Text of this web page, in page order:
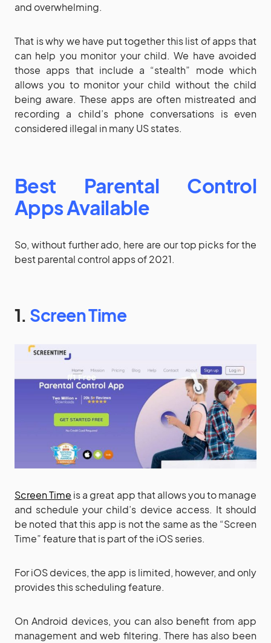
and overwhelming.
That is why we have put together this list of apps that
can help you monitor your child. We have avoided
those apps that include a “stealth” mode which
allows you to monitor your child without the child
being aware. These apps are often mistreated and
recording a child’s phone conversations is even
considered illegal in many US states.
Best Parental Control
Apps Available
So, without further ado, here are our top picks for the
best parental control apps of 2021.
1. Screen Time
Screen Time is a great app that allows you to manage
and schedule your child’s device access. It should
be noted that this app is not the same as the “Screen
Time” feature that is part of the iOS series.
For iOS devices, the app is limited, however, and only
provides this scheduling feature.
On Android devices, you can also benefit from app
management and web filtering. There has also been